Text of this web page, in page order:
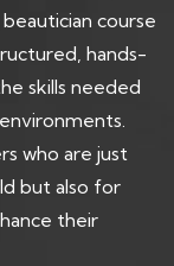
course
hands-
skills needed
who are just
but also for
their